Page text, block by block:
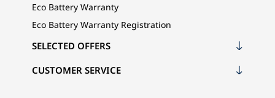
Eco Battery Warranty
Eco Battery Warranty Registration
CUSTOMER SERVICE
SELECTED OFFERS